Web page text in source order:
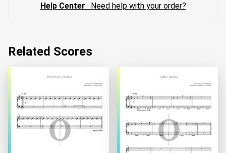
Help Center · Need help with your order?
Related Scores